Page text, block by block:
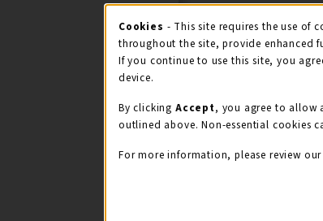
Cookie
Cookies - This site requires the use of
throughout the site, provide enhanced
If you continue to use this site, you
device.
By clicking Accept, you agree to allow
outlined above. Non-essential cookies
For more information, please review our